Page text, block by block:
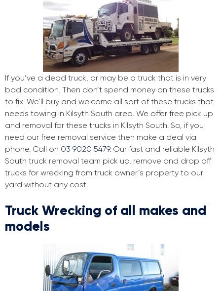
If you’ve a dead truck, or may be a truck that is in very
bad condition. Then don’t spend money on these trucks
to fix. We’ll buy and welcome all sort of these trucks that
needs towing in Kilsyth South area. We offer free pick up
and removal for these trucks in Kilsyth South. So, if you
need our free removal service then make a deal via
phone. Call on 03 9020 5479. Our fast and reliable Kilsyth
South truck removal team pick up, remove and drop off
trucks for wrecking from truck owner’s property to our
yard without any cost.
Truck Wrecking of all makes and
models